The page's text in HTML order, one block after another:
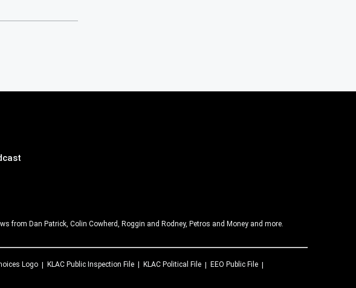
from Dan Patrick, Colin Cowherd, Roggin and Rodney, Petros and Money and more.
KLAC Public Inspection File KLAC Political File
EEO Public File